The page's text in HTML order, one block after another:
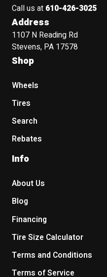
Call us at 610-426-3025
Address
1107 N Reading Rd
Stevens, PA 17578
Shop
Wheels
Tires
Search
Rebates
Info
About Us
Blog
Financing
Tire Size Calculator
Terms and Conditions
Terms of Service